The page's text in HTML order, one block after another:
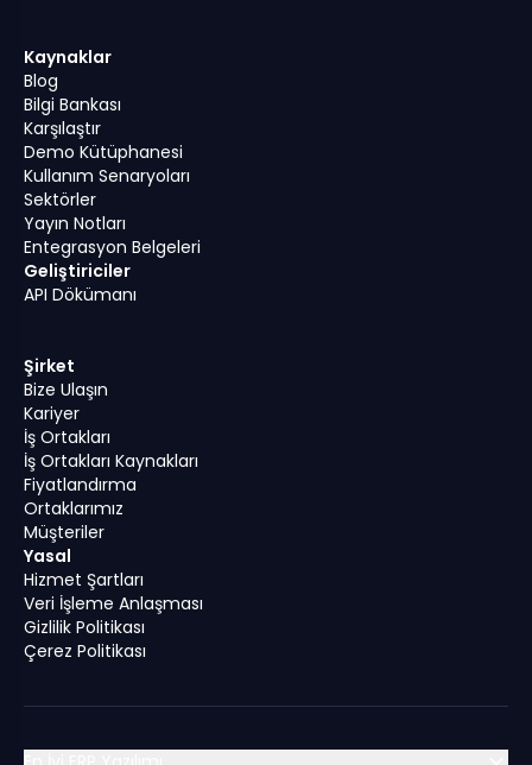
Kaynaklar
Blog
Bilgi Bankası
Karşılaştır
Demo Kütüphanesi
Kullanım Senaryoları
Sektörler
Yayın Notları
Entegrasyon Belgeleri
Geliştiriciler
API Dökümanı
Şirket
Bize Ulaşın
Kariyer
İş Ortakları
İş Ortakları Kaynakları
Fiyatlandırma
Ortaklarımız
Müşteriler
Yasal
Hizmet Şartları
Veri İşleme Anlaşması
Gizlilik Politikası
Çerez Politikası